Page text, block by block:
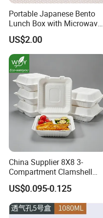
Material shell&clip:ABS
Seal board
Packaging & Shipping
Portable Japanese Bento
Lunch Box with Microwave-
Safe Compartments for
Professionals
US$2.00
China Supplier 8X8 3-
Compartment Clamshell
Box Made From Sugarcane
Fiber BPA Free Plastic Free
Sustainable Biodegradable
Food Service Takeaway
US$0.095-0.125